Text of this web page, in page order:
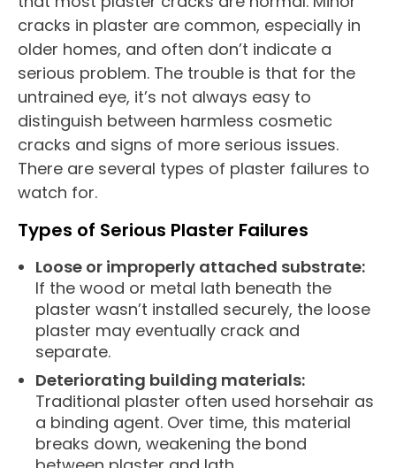
cracks in plaster are common, especially in
older homes, and often don’t indicate a
serious problem. The trouble is that for the
untrained eye, it’s not always easy to
distinguish between harmless cosmetic
cracks and signs of more serious issues.
There are several types of plaster failures to
watch for.
Types of Serious Plaster Failures
Loose or improperly attached substrate:
If the wood or metal lath beneath the
plaster wasn’t installed securely, the loose
plaster may eventually crack and
separate.
Deteriorating building materials:
Traditional plaster often used horsehair as
a binding agent. Over time, this material
breaks down, weakening the bond